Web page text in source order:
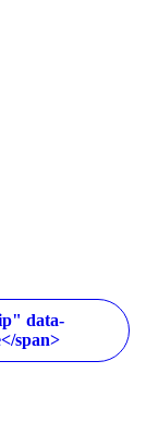
data-
span>